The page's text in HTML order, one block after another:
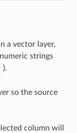
a vector layer,
strings
).
so the source
column will